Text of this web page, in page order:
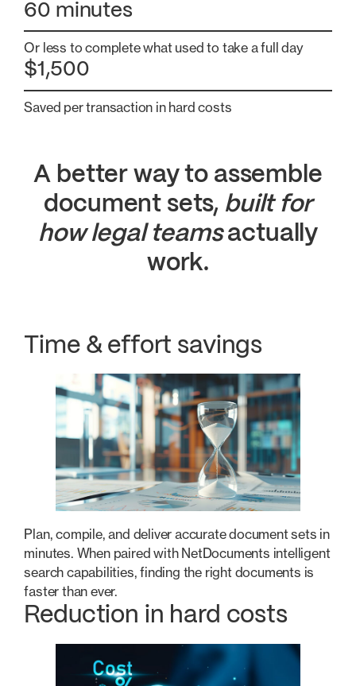
60 minutes
Or less to complete what used to take a full day
$1,500
Saved per transaction in hard costs
A better way to assemble
document sets, built for
how legal teamsactually
work.
Time & effort savings
Plan, compile, and deliver accurate document sets in
minutes. When paired with NetDocuments intelligent
search capabilities, finding the right documents is
faster than ever.
Reduction in hard costs